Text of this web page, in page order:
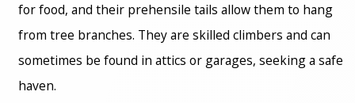
for food, and their prehensile tails allow them to hang
from tree branches. They are skilled climbers and can
sometimes be found in attics or garages, seeking a safe
haven.